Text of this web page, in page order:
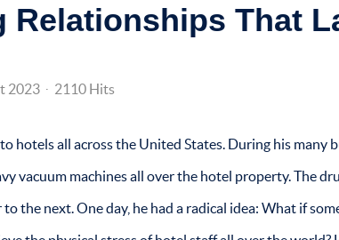
Relationships That
2023 2110 Hits
hotels all across the United States. During his many
vacuum machines all over the hotel property. The
the next. One day, he had a radical idea: What if